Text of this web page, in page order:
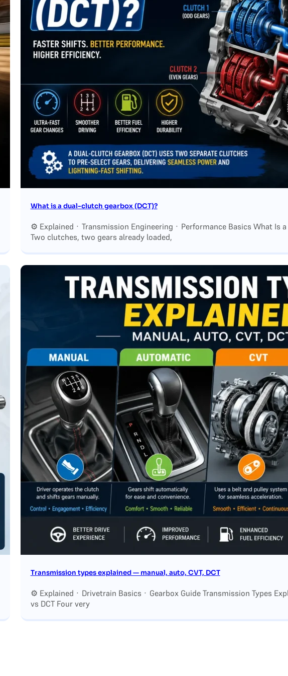
What is a dual-clutch gearbox (DCT)?
⚙️ Explained · Transmission Engineering · Performance Basics What Is a
Two clutches, two gears already loaded,
Transmission types explained — manual, auto, CVT, DCT
⚙️ Explained · Drivetrain Basics · Gearbox Guide Transmission Types
vs DCT Four very